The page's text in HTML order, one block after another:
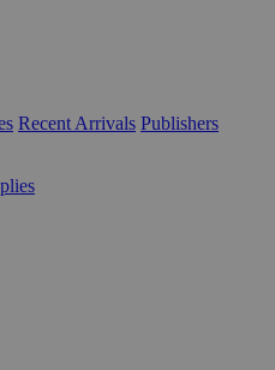
Recent Arrivals Publishers